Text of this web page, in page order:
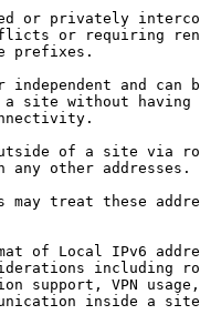
or privately
or requiring
prefixes.
independent and can
site without having
of a site via
any other addresses.
may treat these
of Local IPv6
including
support, VPN
inside a